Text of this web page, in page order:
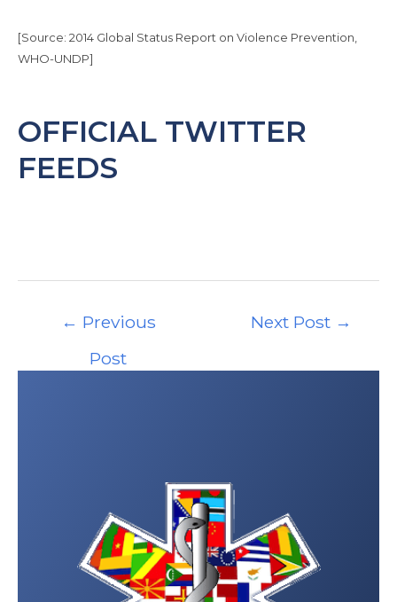
the CDC website:
https://wwwnc.cdc.gov/travel/destinations/tr
[Source: 2014 Global Status Report on Violence Prevention,
WHO-UNDP]
OFFICIAL TWITTER
FEEDS
navigation
← Previous
Post
Next Post →